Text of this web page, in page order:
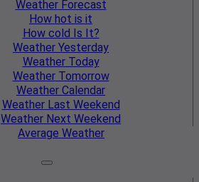
WeatherForecast
How hot is it
How cold Is It?
Weather Yesterday
WeatherToday
WeatherTomorrow
Weather Calendar
WeatherLast Weekend
Weather Next Weekend
Average Weather